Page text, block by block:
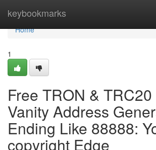
keybookmarks
Home
Home
1
Free TRON &
Vanity Address
Ending Like 88888:
copyright Edge